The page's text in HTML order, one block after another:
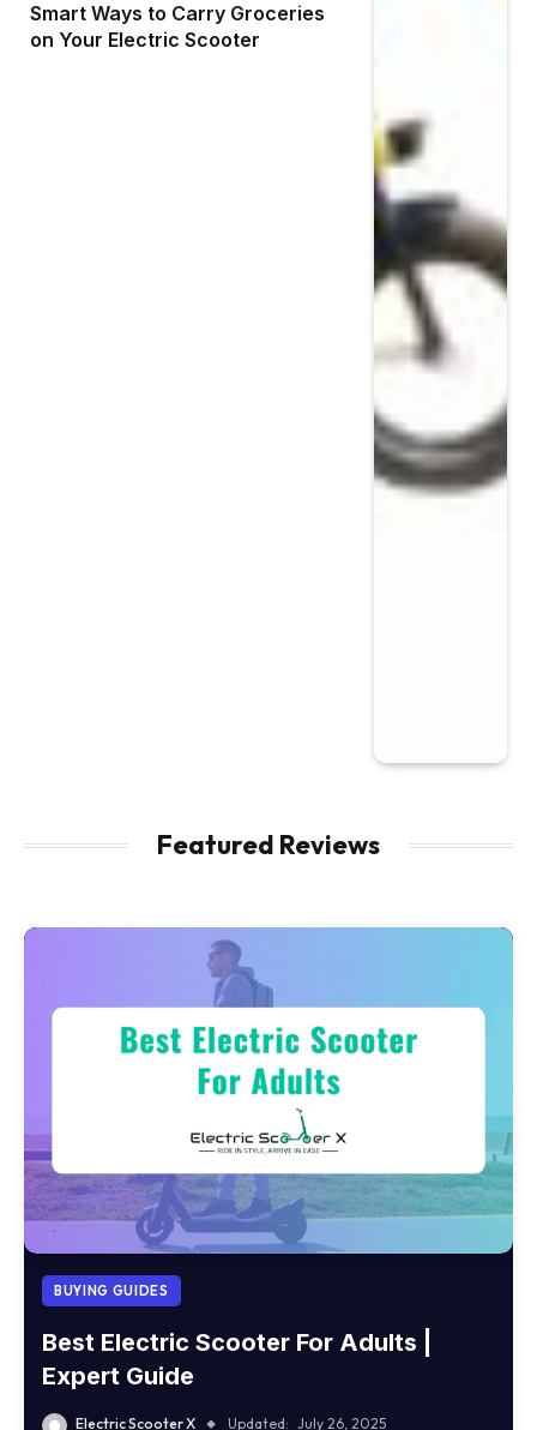
Smart Ways to Carry Groceries
on Your Electric Scooter
Featured Reviews
BUYING GUIDES
Best Electric Scooter For Adults |
Expert Guide
Electric Scooter X Updated: July 26, 2025